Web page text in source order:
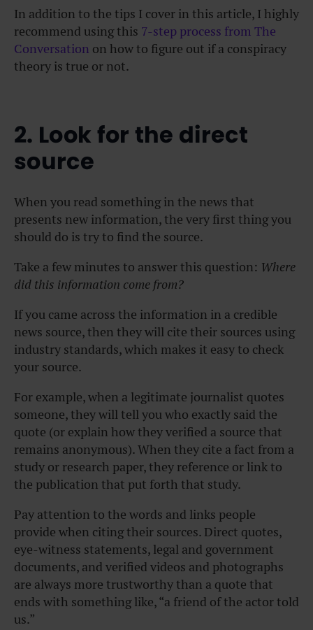
In addition to the tips I cover in this article, I highly
recommend using this 7-step process from The
Conversation on how to figure out if a conspiracy
theory is true or not.
2. Look for the direct
source
When you read something in the news that
presents new information, the very first thing you
should do is try to find the source.
Take a few minutes to answer this question: Where
did this information come from?
If you came across the information in a credible
news source, then they will cite their sources using
industry standards, which makes it easy to check
your source.
For example, when a legitimate journalist quotes
someone, they will tell you who exactly said the
quote (or explain how they verified a source that
remains anonymous). When they cite a fact from a
study or research paper, they reference or link to
the publication that put forth that study.
Pay attention to the words and links people
provide when citing their sources. Direct quotes,
eye-witness statements, legal and government
documents, and verified videos and photographs
are always more trustworthy than a quote that
ends with something like, “a friend of the actor told
us.”